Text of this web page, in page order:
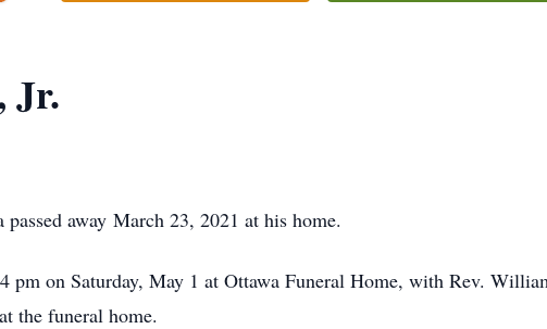
Jr.
away March 23, 2021 at his home.
pm on Saturday, May 1 at Ottawa Funeral Home, with Rev.
the funeral home.